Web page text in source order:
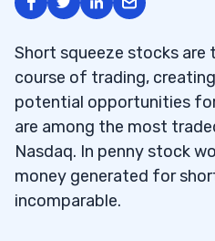
Short squeeze stocks are
course of trading,
potential opportunities
are among the most
Nasdaq. In penny stock
money generated for
incomparable.